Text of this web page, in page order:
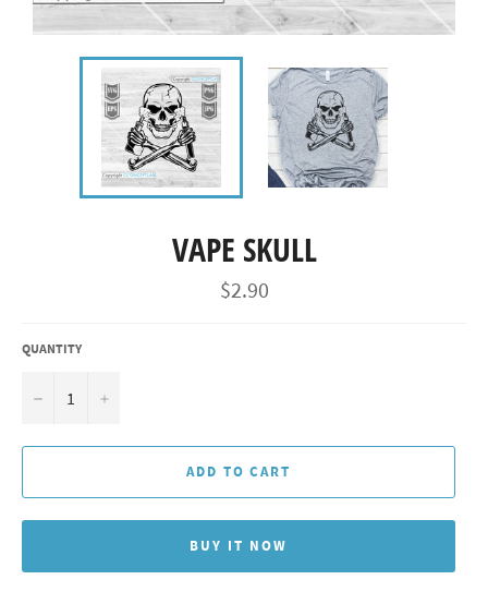
VAPE SKULL
Regular
price
$2.90
QUANTITY
− +
ADD TO CART
BUY IT NOW